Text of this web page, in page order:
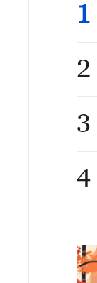
1
2
3
4